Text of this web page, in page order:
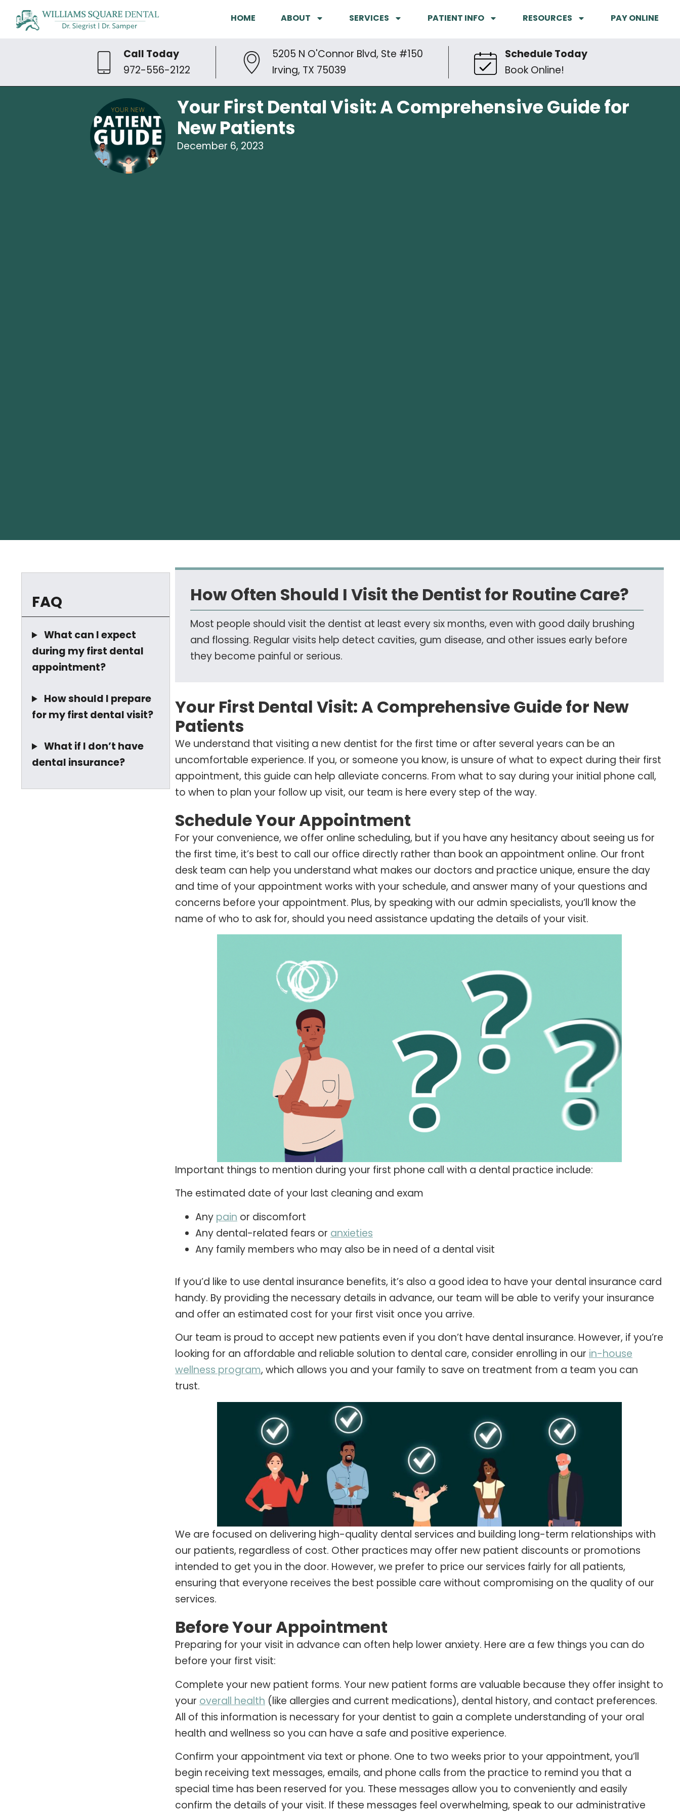
HOME ABOUT SERVICES PATIENT INFO RESOURCES PAY ONLINE
Call Today
972-556-2122
5205 N O'Connor Blvd, Ste #150
Irving, TX 75039
Schedule Today
Book Online!
Your First Dental Visit: A Comprehensive Guide for
New Patients
December 6, 2023
FAQ
What can I expect
during my first dental
appointment?
How should I prepare
for my first dental visit?
What if I don’t have
dental insurance?
How Often Should I Visit the Dentist for Routine Care?
Most people should visit the dentist at least every six months, even with good daily brushing
and flossing. Regular visits help detect cavities, gum disease, and other issues early before
they become painful or serious.
Your First Dental Visit: A Comprehensive Guide for New
Patients
We understand that visiting a new dentist for the first time or after several years can be an
uncomfortable experience. If you, or someone you know, is unsure of what to expect during their first
appointment, this guide can help alleviate concerns. From what to say during your initial phone call,
to when to plan your follow up visit, our team is here every step of the way.
Schedule Your Appointment
For your convenience, we offer online scheduling, but if you have any hesitancy about seeing us for
the first time, it’s best to call our office directly rather than book an appointment online. Our front
desk team can help you understand what makes our doctors and practice unique, ensure the day
and time of your appointment works with your schedule, and answer many of your questions and
concerns before your appointment. Plus, by speaking with our admin specialists, you’ll know the
name of who to ask for, should you need assistance updating the details of your visit.
Important things to mention during your first phone call with a dental practice include:
The estimated date of your last cleaning and exam
Any pain or discomfort
Any dental-related fears or anxieties
Any family members who may also be in need of a dental visit
If you’d like to use dental insurance benefits, it’s also a good idea to have your dental insurance card
handy. By providing the necessary details in advance, our team will be able to verify your insurance
and offer an estimated cost for your first visit once you arrive.
Our team is proud to accept new patients even if you don’t have dental insurance. However, if you’re
looking for an affordable and reliable solution to dental care, consider enrolling in our in-house
wellness program, which allows you and your family to save on treatment from a team you can
trust.
We are focused on delivering high-quality dental services and building long-term relationships with
our patients, regardless of cost. Other practices may offer new patient discounts or promotions
intended to get you in the door. However, we prefer to price our services fairly for all patients,
ensuring that everyone receives the best possible care without compromising on the quality of our
services.
Before Your Appointment
Preparing for your visit in advance can often help lower anxiety. Here are a few things you can do
before your first visit:
Complete your new patient forms. Your new patient forms are valuable because they offer insight to
your overall health (like allergies and current medications), dental history, and contact preferences.
All of this information is necessary for your dentist to gain a complete understanding of your oral
health and wellness so you can have a safe and positive experience.
Confirm your appointment via text or phone. One to two weeks prior to your appointment, you’ll
begin receiving text messages, emails, and phone calls from the practice to remind you that a
special time has been reserved for you. These messages allow you to conveniently and easily
confirm the details of your visit. If these messages feel overwhelming, speak to our administrative